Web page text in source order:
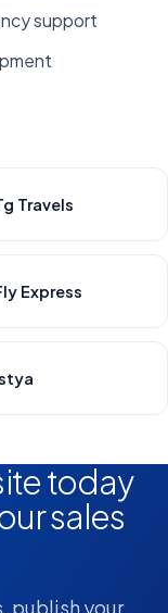
support
Travels
Express
today
sales
publish your